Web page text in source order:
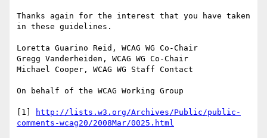
Thanks again for the interest that you have taken
in these guidelines.
Loretta Guarino Reid, WCAG WG Co-Chair
Gregg Vanderheiden, WCAG WG Co-Chair
Michael Cooper, WCAG WG Staff Contact
On behalf of the WCAG Working Group
[1]
http://lists.w3.org/Archives/Public/public-
comments-wcag20/2008Mar/0025.html